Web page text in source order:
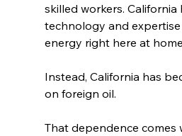
skilled workers. California
technology and
energy right here at
Instead, California has
on foreign oil.
That dependence comes